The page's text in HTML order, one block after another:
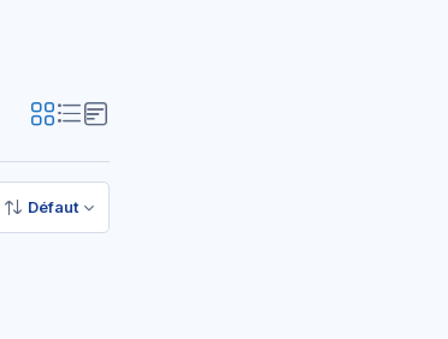
Défaut